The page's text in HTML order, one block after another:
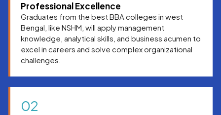
Professional Excellence
Graduates from the best BBA colleges in west
Bengal, like NSHM, will apply management
knowledge, analytical skills, and business acumen to
excel in careers and solve complex organizational
challenges.
02